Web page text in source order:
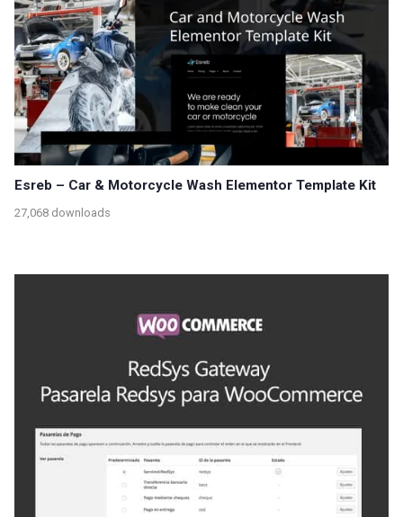
Esreb – Car & Motorcycle Wash Elementor Template Kit
27,068 downloads